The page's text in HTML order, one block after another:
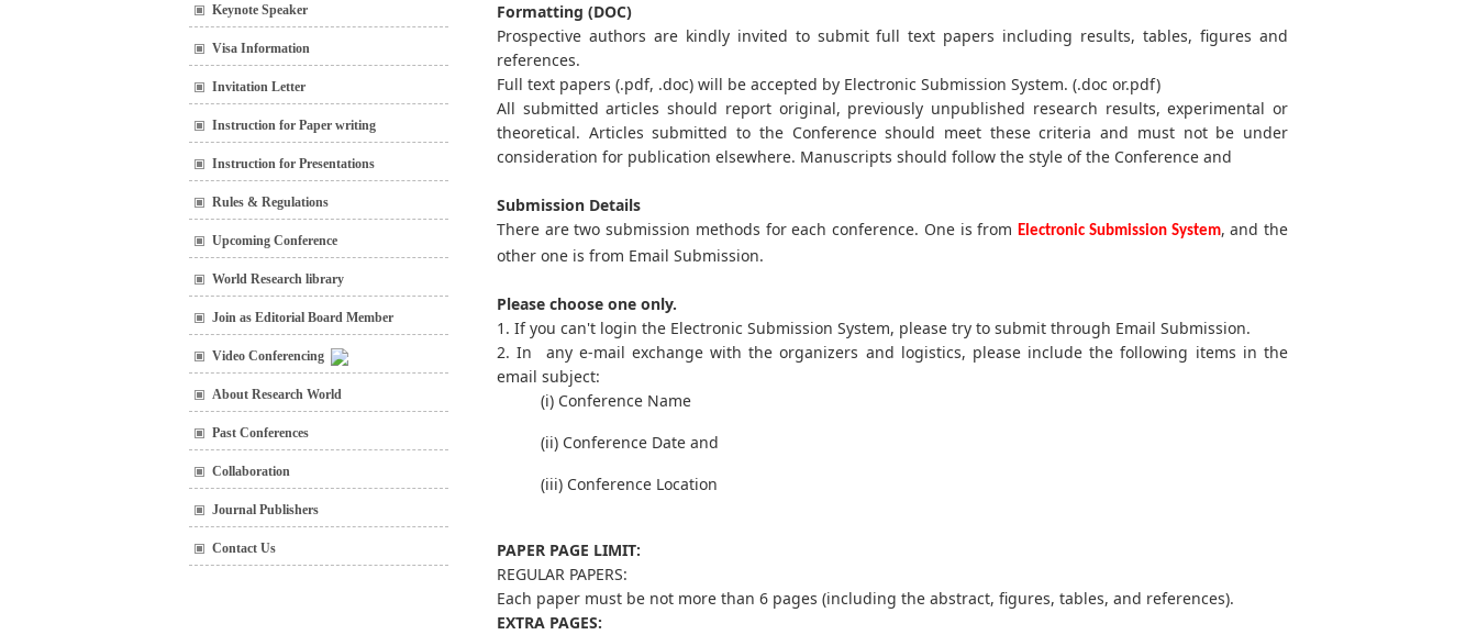
Keynote Speaker
Visa Information
Invitation Letter
Instruction for Paper writing
Instruction for Presentations
Rules & Regulations
Upcoming Conference
World Research library
Join as Editorial Board Member
Video Conferencing
About Research World
Past Conferences
Collaboration
Journal Publishers
Contact Us
Formatting (DOC)
Prospective authors are kindly invited to submit full text papers including results, tables, figures and
references.
Full text papers (.pdf, .doc) will be accepted by Electronic Submission System. (.doc or.pdf)
All submitted articles should report original, previously unpublished research results, experimental or
theoretical. Articles submitted to the Conference should meet these criteria and must not be under
consideration for publication elsewhere. Manuscripts should follow the style of the Conference and
Submission Details
There are two submission methods for each conference. One is fromElectronic Submission System, and the
other one is from Email Submission.
Please choose one only.
1. If you can't login the Electronic Submission System, please try to submit through Email Submission.
2. In any e-mail exchange with the organizers and logistics, please include the following items in the
email subject:
(i) Conference Name
(ii) Conference Date and
(iii) Conference Location
PAPER PAGE LIMIT:
REGULAR PAPERS:
Each paper must be not more than 6 pages (including the abstract, figures, tables, and references).
EXTRA PAGES: